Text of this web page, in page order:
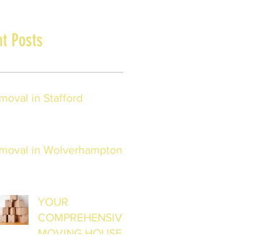
Posts
in Stafford
in Wolverhampton
YOUR
COMPREHENSIVE
MOVING HOUSE